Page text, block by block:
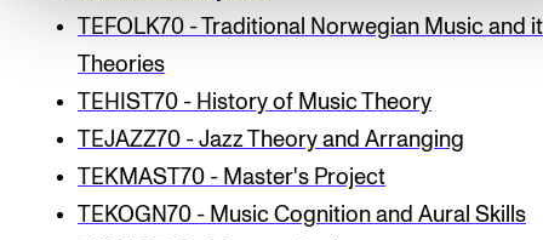
TEFOLK70 - Traditional Norwegian Music and
Theories
TEHIST70 - History of Music Theory
TEJAZZ70 - Jazz Theory and Arranging
TEKMAST70 - Master's Project
TEKOGN70 - Music Cognition and Aural Skills